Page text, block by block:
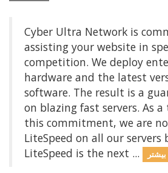
Cyber Ultra Network is
assisting your website in
competition. We deploy
hardware and the latest
software. The result is a
on blazing fast servers. As
this commitment, we are
LiteSpeed on all our servers
LiteSpeed is the next ...